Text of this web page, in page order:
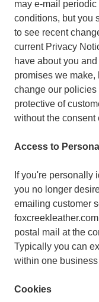
may e-mail
conditions, but you
to see recent
current Privacy
have about you
promises we
change our
protective of
without the consent
Access to
If you're personally
you no longer
emailing customer
postal mail at the
Typically you can
within one business
Cookies